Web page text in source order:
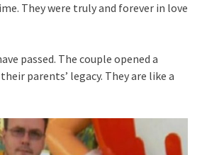
They were truly and forever in love
passed. The couple opened a
parents’ legacy. They are like a